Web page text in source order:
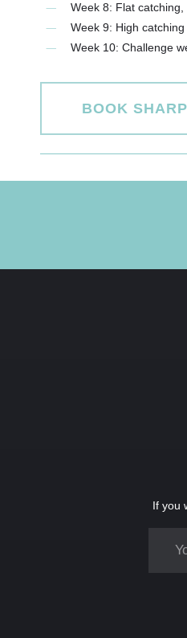
Week 8: Flat
Week 9: High
Week 10: Challenge
BOOK
If you